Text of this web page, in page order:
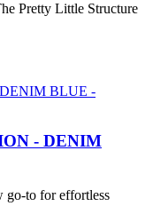
Pretty Little Structure
- DENIM
go-to for effortless